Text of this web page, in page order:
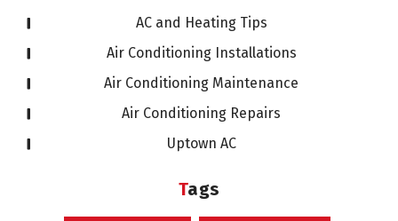
AC and Heating Tips
Air Conditioning Installations
Air Conditioning Maintenance
Air Conditioning Repairs
Uptown AC
Tags